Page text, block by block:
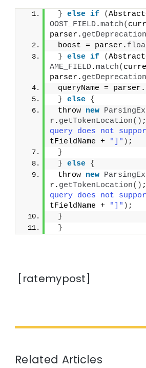
} else if (
OOST_FIELD.match(
parser.
boost = parser.
} else if (
AME_FIELD.match(
parser.
queryName = parser.
} else {
throw new
r. getTokenLocation()
query does not
tFieldName +
"]" ) ;
}
} else {
throw new
r. getTokenLocation()
query does not
tFieldName +
"]" ) ;
}
}
[ratemypost]
Related Articles